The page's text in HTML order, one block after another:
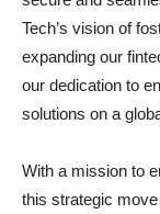
Tech’s vision of
expanding our
our dedication to
solutions on a
With a mission to
this strategic